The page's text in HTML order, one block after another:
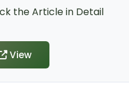
the Article in Detail
View